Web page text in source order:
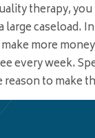
therapy,
caseload.
more
every week.
to make